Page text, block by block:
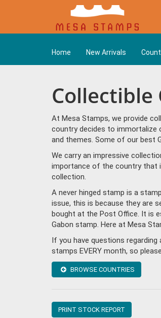
Home New Arrivals
Collectible
At Mesa Stamps, we provide
country decides to immortalize
and themes. Some of our best
We carry an impressive
importance of the country that
collection.
A never hinged stamp is a
issue, this is because they are
bought at the Post Office. It is
Gabon stamp. Here at Mesa
If you have questions
stamps EVERY month, so
BROWSE COUNTRIES
PRINT STOCK REPORT